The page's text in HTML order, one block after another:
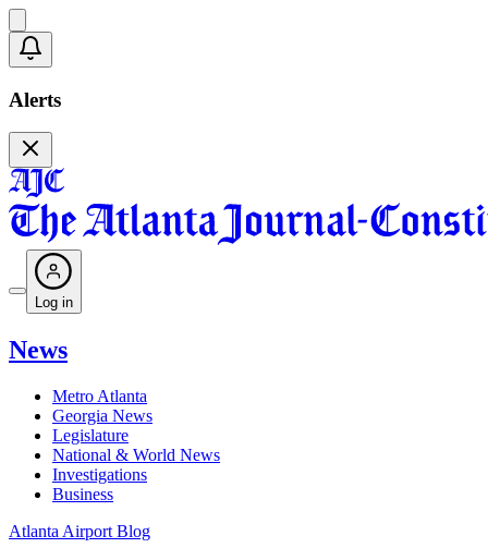
Alerts
Log in
News
Metro Atlanta
Georgia News
Legislature
National & World News
Investigations
Business
Atlanta Airport Blog